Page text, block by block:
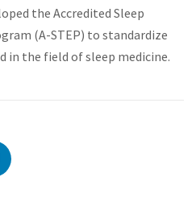
the Accredited Sleep
(A-STEP) to standardize
the field of sleep medicine.